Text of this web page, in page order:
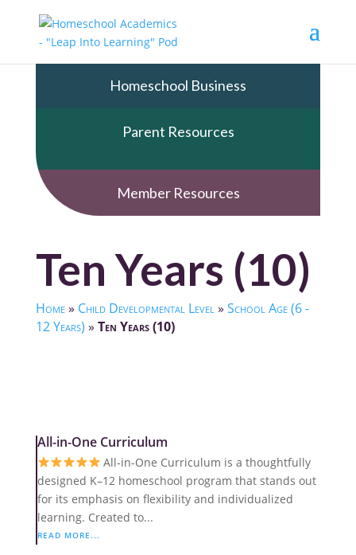
Homeschool Business
Parent Resources
Member Resources
Ten Years (10)
Home» Child Developmental Level» School Age (6 -
12 Years) » Ten Years (10)
All-in-One Curriculum
All-in-One Curriculum is a thoughtfully
designed K–12 homeschool program that stands out
for its emphasis on flexibility and individualized
learning. Created to...
READ MORE...